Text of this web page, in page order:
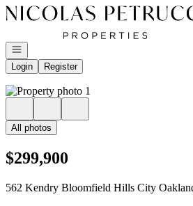
Go to: Homepage
Open navigation
Login
Register
All photos
$299,900
562 Kendry Bloomfield Hills City